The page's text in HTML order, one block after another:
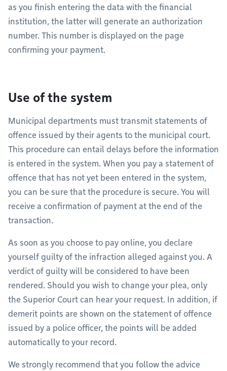
as you finish entering the data with the financial
institution, the latter will generate an authorization
number. This number is displayed on the page
confirming your payment.
Use of the system
Municipal departments must transmit statements of
offence issued by their agents to the municipal court.
This procedure can entail delays before the information
is entered in the system. When you pay a statement of
offence that has not yet been entered in the system,
you can be sure that the procedure is secure. You will
receive a confirmation of payment at the end of the
transaction.
As soon as you choose to pay online, you declare
yourself guilty of the infraction alleged against you. A
verdict of guilty will be considered to have been
rendered. Should you wish to change your plea, only
the Superior Court can hear your request. In addition, if
demerit points are shown on the statement of offence
issued by a police officer, the points will be added
automatically to your record.
We strongly recommend that you follow the advice